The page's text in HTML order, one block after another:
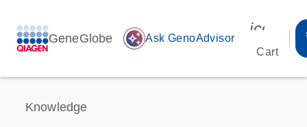
GeneGlobe auto_awesome Ask GenoAdvisor
Cart
Knowledge